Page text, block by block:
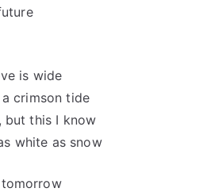
is wide
crimson tide
but this I know
white as snow